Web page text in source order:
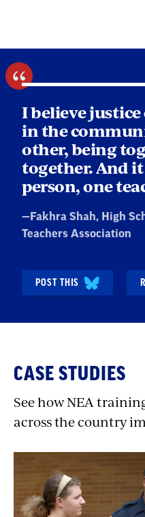
I believe
in the
other, being
together. And
person, one
Quote
by:
— Fakhra Shah, High
Teachers Association
POST THIS
CASE STUDIES
See how NEA
across the country